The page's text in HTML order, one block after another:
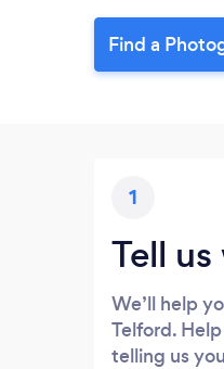
Find a
1
Tell
We’ll help
Telford.
telling us